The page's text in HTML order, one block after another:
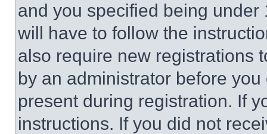
and you specified being
will have to follow the
also require new registrations
by an administrator before
present during registration. If
instructions. If you did not